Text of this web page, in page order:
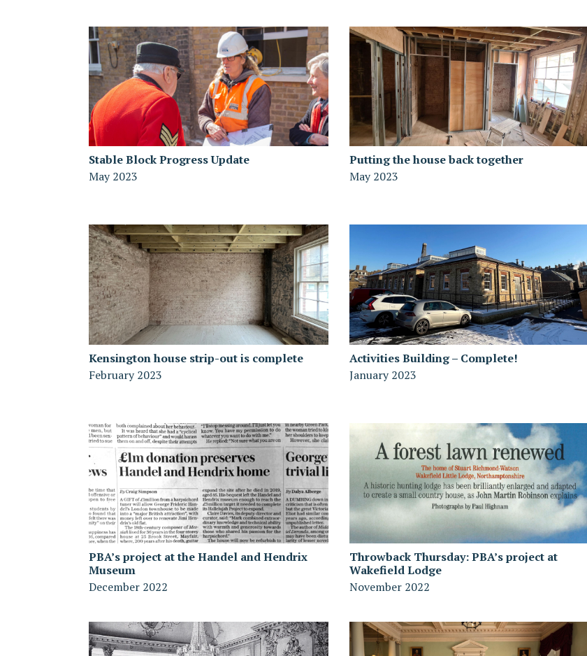
Stable Block Progress Update
May 2023
Putting the house back together
May 2023
Kensington house strip-out is complete
February 2023
Activities Building – Complete!
January 2023
PBA’s project at the Handel and Hendrix
Museum
December 2022
Throwback Thursday: PBA’s project at
Wakefield Lodge
November 2022